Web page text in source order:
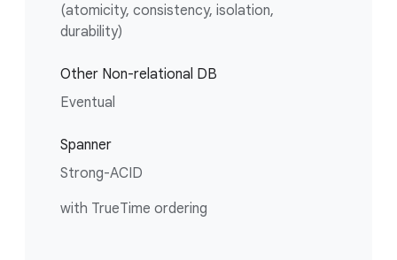
(atomicity, consistency, isolation,
durability)
Other Non-relational DB
Eventual
Spanner
Strong-ACID
with TrueTime ordering